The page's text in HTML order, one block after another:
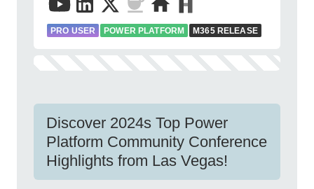
PRO USER POWER PLATFORM M365 RELEASE
Discover 2024s Top Power
Platform Community Conference
Highlights from Las Vegas!